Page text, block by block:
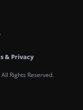
& Privacy
Rights Reserved.